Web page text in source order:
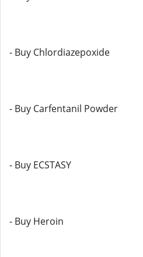
- Buy Chlordiazepoxide
- Buy Carfentanil Powder
- Buy ECSTASY
- Buy Heroin